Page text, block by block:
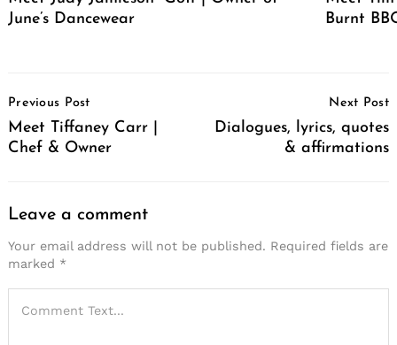
June’s Dancewear
Burnt
Navigation
Previous Post
Meet Tiffaney Carr |
Chef & Owner
Next Post
Dialogues, lyrics, quotes
& affirmations
Leave a comment
Your email address will not be published. Required fields are
marked *